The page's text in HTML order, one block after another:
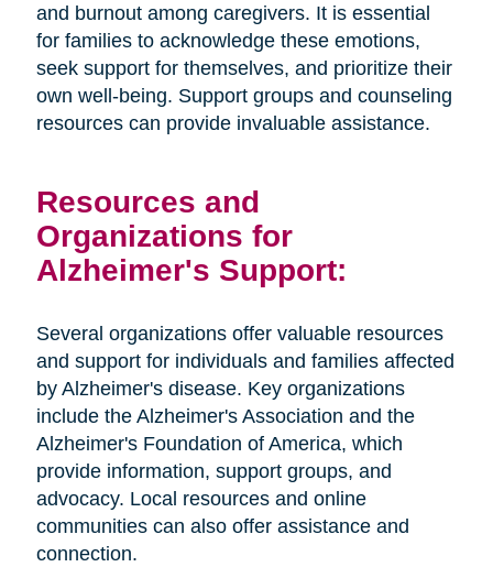
and burnout among caregivers. It is essential
for families to acknowledge these emotions,
seek support for themselves, and prioritize their
own well-being. Support groups and counseling
resources can provide invaluable assistance.
Resources and
Organizations for
Alzheimer's Support:
Several organizations offer valuable resources
and support for individuals and families affected
by Alzheimer's disease. Key organizations
include the Alzheimer's Association and the
Alzheimer's Foundation of America, which
provide information, support groups, and
advocacy. Local resources and online
communities can also offer assistance and
connection.